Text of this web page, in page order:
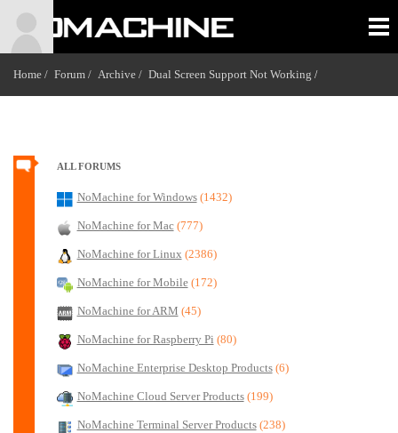
Home / Forum / Archive / Dual Screen Support Not Working /
ALL FORUMS
NoMachine for Windows (1432)
NoMachine for Mac (777)
NoMachine for Linux (2386)
NoMachine for Mobile (172)
NoMachine for ARM (45)
NoMachine for Raspberry Pi (80)
NoMachine Enterprise Desktop Products (6)
NoMachine Cloud Server Products (199)
NoMachine Terminal Server Products (238)